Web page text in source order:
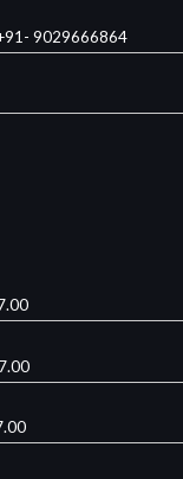
9029666864